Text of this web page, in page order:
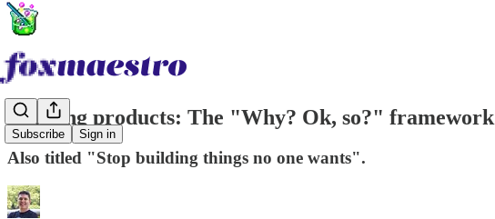
Subscribe Sign in
Building products: The "Why? Ok, so?" framework
Also titled "Stop building things no one wants".